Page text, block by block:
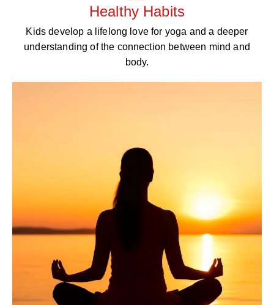
Healthy Habits
Kids develop a lifelong love for yoga and a deeper
understanding of the connection between mind and
body.